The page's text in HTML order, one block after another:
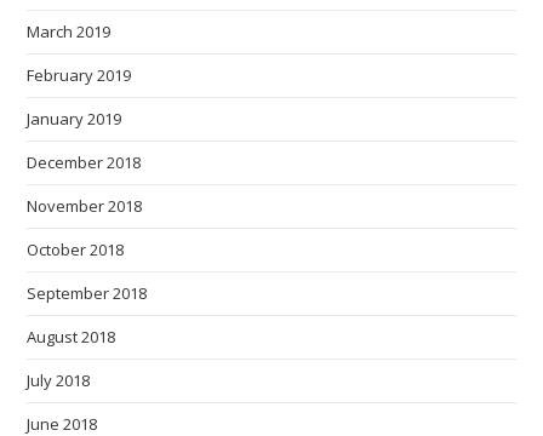
March 2019
February 2019
January 2019
December 2018
November 2018
October 2018
September 2018
August 2018
July 2018
June 2018